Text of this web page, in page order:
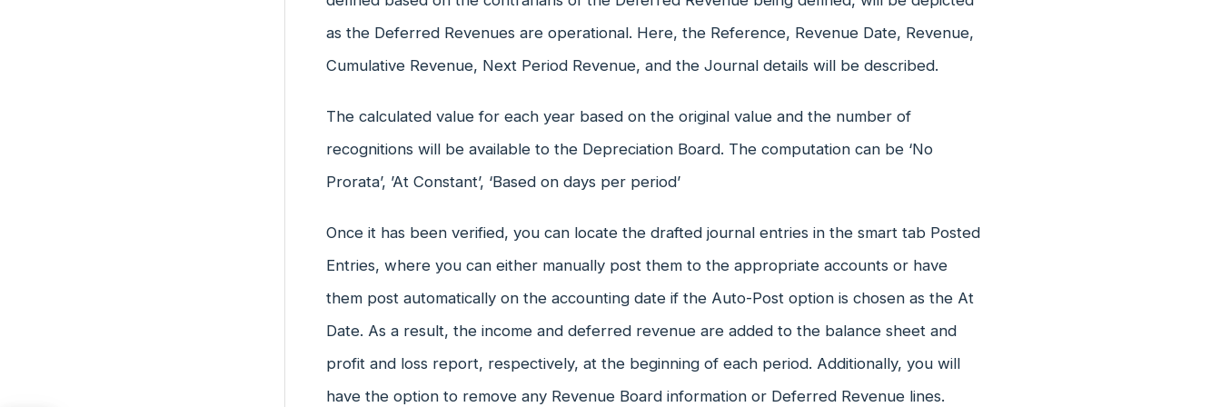
as the Deferred Revenues are operational. Here, the Reference, Revenue Date, Revenue,
Cumulative Revenue, Next Period Revenue, and the Journal details will be described.
The calculated value for each year based on the original value and the number of
recognitions will be available to the Depreciation Board. The computation can be ‘No
Prorata’, ’At Constant’, ‘Based on days per period’
Once it has been verified, you can locate the drafted journal entries in the smart tab Posted
Entries, where you can either manually post them to the appropriate accounts or have
them post automatically on the accounting date if the Auto-Post option is chosen as the At
Date. As a result, the income and deferred revenue are added to the balance sheet and
profit and loss report, respectively, at the beginning of each period. Additionally, you will
have the option to remove any Revenue Board information or Deferred Revenue lines.